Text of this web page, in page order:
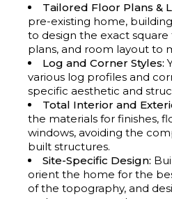
Tailored Floor Plans &
pre-existing home,
to design the exact
plans, and room layout to
Log and Corner Styles:
various log profiles and
specific aesthetic and
Total Interior and
the materials for finishes,
windows, avoiding the
built structures.
Site-Specific Design:
orient the home for the
of the topography, and